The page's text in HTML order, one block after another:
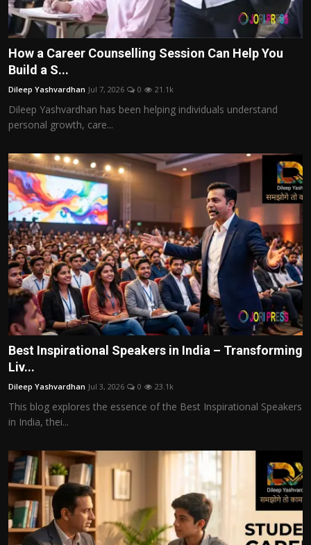
How a Career Counselling Session Can Help You
Build a S...
Dileep Yashvardhan Jul 7, 2026 0 21.1k
Dileep Yashvardhan has been helping individuals understand
personal growth, care...
Best Inspirational Speakers in India – Transforming
Liv...
Dileep Yashvardhan Jul 3, 2026 0 23.1k
This blog explores the essence of the Best Inspirational Speakers
in India, thei...